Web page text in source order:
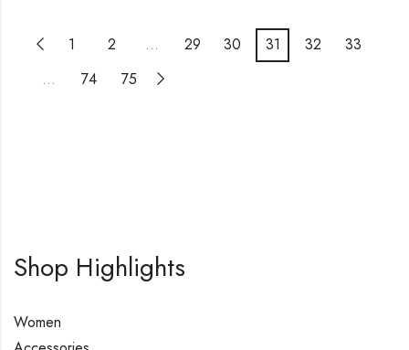
1 2 … 29 30 31 32
33
…
74 75
Shop Highlights
Women